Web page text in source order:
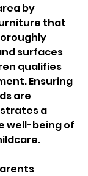
by
that
surfaces
qualifies
Ensuring
are
a
well-being of